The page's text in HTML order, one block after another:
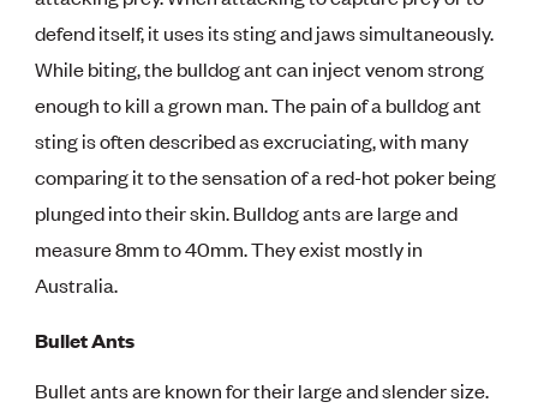
defend itself, it uses its sting and jaws simultaneously.
While biting, the bulldog ant can inject venom strong
enough to kill a grown man. The pain of a bulldog ant
sting is often described as excruciating, with many
comparing it to the sensation of a red-hot poker being
plunged into their skin. Bulldog ants are large and
measure 8mm to 40mm. They exist mostly in
Australia.
Bullet Ants
Bullet ants are known for their large and slender size.